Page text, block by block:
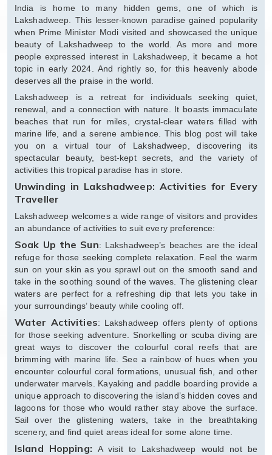
India is home to many hidden gems, one of which is
Lakshadweep. This lesser-known paradise gained popularity
when Prime Minister Modi visited and showcased the unique
beauty of Lakshadweep to the world. As more and more
people expressed interest in Lakshadweep, it became a hot
topic in early 2024. And rightly so, for this heavenly abode
deserves all the praise in the world.
Lakshadweep is a retreat for individuals seeking quiet,
renewal, and a connection with nature. It boasts immaculate
beaches that run for miles, crystal-clear waters filled with
marine life, and a serene ambience. This blog post will take
you on a virtual tour of Lakshadweep, discovering its
spectacular beauty, best-kept secrets, and the variety of
activities this tropical paradise has in store.
Unwinding in Lakshadweep: Activities for Every
Traveller
Lakshadweep welcomes a wide range of visitors and provides
an abundance of activities to suit every preference:
Soak Up the Sun: Lakshadweep’s beaches are the ideal
refuge for those seeking complete relaxation. Feel the warm
sun on your skin as you sprawl out on the smooth sand and
take in the soothing sound of the waves. The glistening clear
waters are perfect for a refreshing dip that lets you take in
your surroundings’ beauty while cooling off.
Water Activities: Lakshadweep offers plenty of options
for those seeking adventure. Snorkelling or scuba diving are
great ways to discover the colourful coral reefs that are
brimming with marine life. See a rainbow of hues when you
encounter colourful coral formations, unusual fish, and other
underwater marvels. Kayaking and paddle boarding provide a
unique approach to discovering the island’s hidden coves and
lagoons for those who would rather stay above the surface.
Sail over the glistening waters, take in the breathtaking
scenery, and find quiet areas ideal for some alone time.
Island Hopping: A visit to Lakshadweep would not be